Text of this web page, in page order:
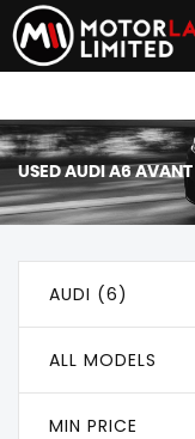
USEDAUDI A6 AVANT
AUDI (6)
ALL MODELS
MIN PRICE